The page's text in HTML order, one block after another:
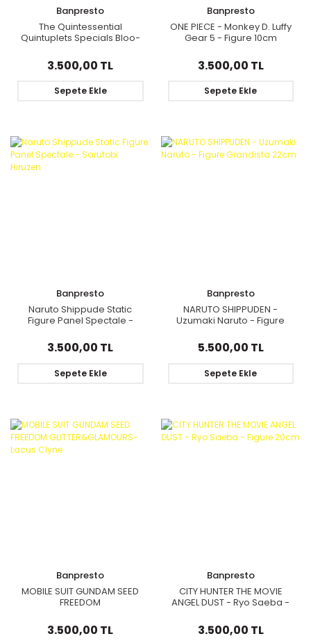
Banpresto
The Quintessential
Quintuplets Specials Bloo-
Figure
3.500,00 TL
Sepete Ekle
Banpresto
ONE PIECE - Monkey D. Luffy
Gear 5 - Figure 10cm
3.500,00 TL
Sepete Ekle
Banpresto
Naruto Shippude Static
Figure Panel Spectale -
3.500,00 TL
Sepete Ekle
Banpresto
NARUTO SHIPPUDEN -
Uzumaki Naruto - Figure
5.500,00 TL
Sepete Ekle
Banpresto
MOBILE SUIT GUNDAM SEED
FREEDOM
Clyne
3.500,00 TL
Banpresto
CITY HUNTER THE MOVIE
ANGEL DUST - Ryo Saeba -
3.500,00 TL